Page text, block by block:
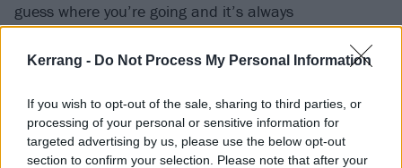
Kerrang - Do Not Process My Personal Information
If you wish to opt-out of the sale, sharing to third parties, or
processing of your personal or sensitive information for
targeted advertising by us, please use the below opt-out
section to confirm your selection. Please note that after your
guess where you’re going and it’s always
of the month and next thing, nobody gives a fuck. I
drastic, and I was scared having that much attention
and eyes on [us].”